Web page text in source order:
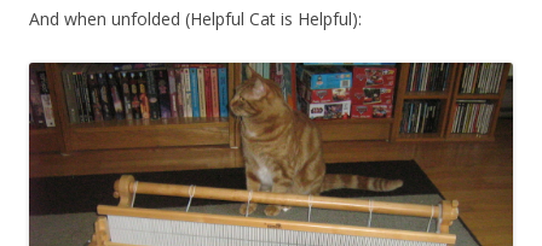
And when unfolded (Helpful Cat is Helpful):